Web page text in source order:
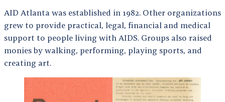
AID Atlanta was established in 1982. Other organizations
grew to provide practical, legal, financial and medical
support to people living with AIDS. Groups also raised
monies by walking, performing, playing sports, and
creating art.